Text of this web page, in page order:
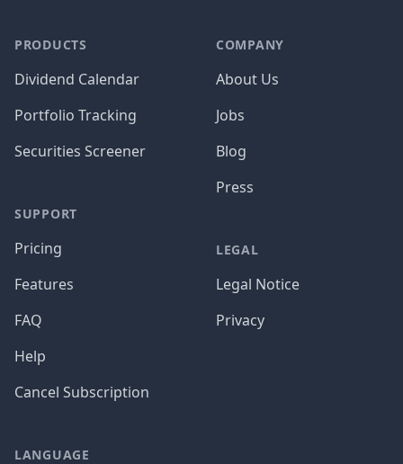
PRODUCTS
Dividend Calendar
Portfolio Tracking
Securities Screener
SUPPORT
Pricing
Features
FAQ
Help
Cancel Subscription
COMPANY
About Us
Jobs
Blog
Press
LEGAL
Legal Notice
Privacy
LANGUAGE